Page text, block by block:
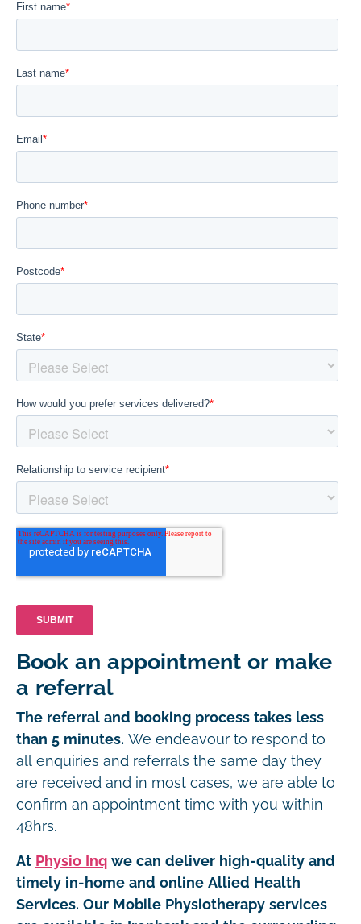
Book an appointment or make
a referral
The referral and booking process takes less
than 5 minutes. We endeavour to respond to
all enquiries and referrals the same day they
are received and in most cases, we are able to
confirm an appointment time with you within
48hrs.
At Physio Inq we can deliver high-quality and
timely in-home and online Allied Health
Services. Our Mobile Physiotherapy services